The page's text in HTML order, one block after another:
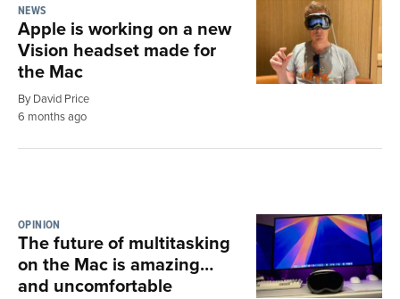
NEWS
Apple is working on a new
Vision headset made for
the Mac
By David Price
6 months ago
OPINION
The future of multitasking
on the Mac is amazing…
and uncomfortable